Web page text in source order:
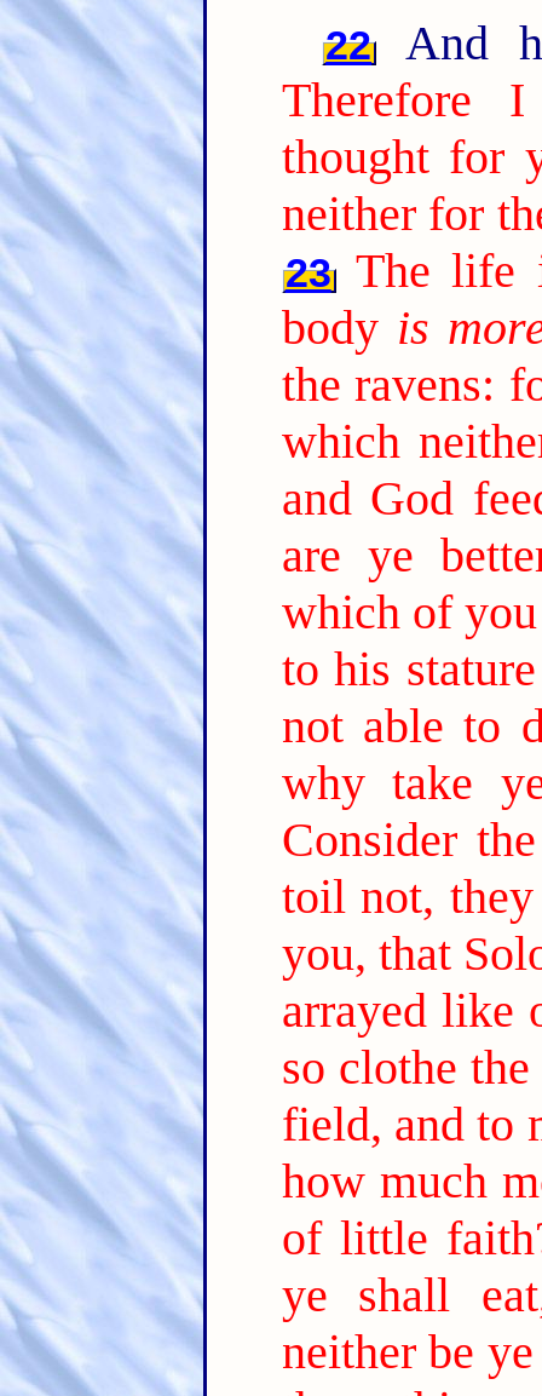
22
And
Therefore
thought for
neither for
23 The life
body is
the ravens:
which
and God
are ye
which of
to his
not able to
why take
Consider
toil not,
you, that
arrayed like
so clothe
field, and to
how much
of little
ye shall
neither be